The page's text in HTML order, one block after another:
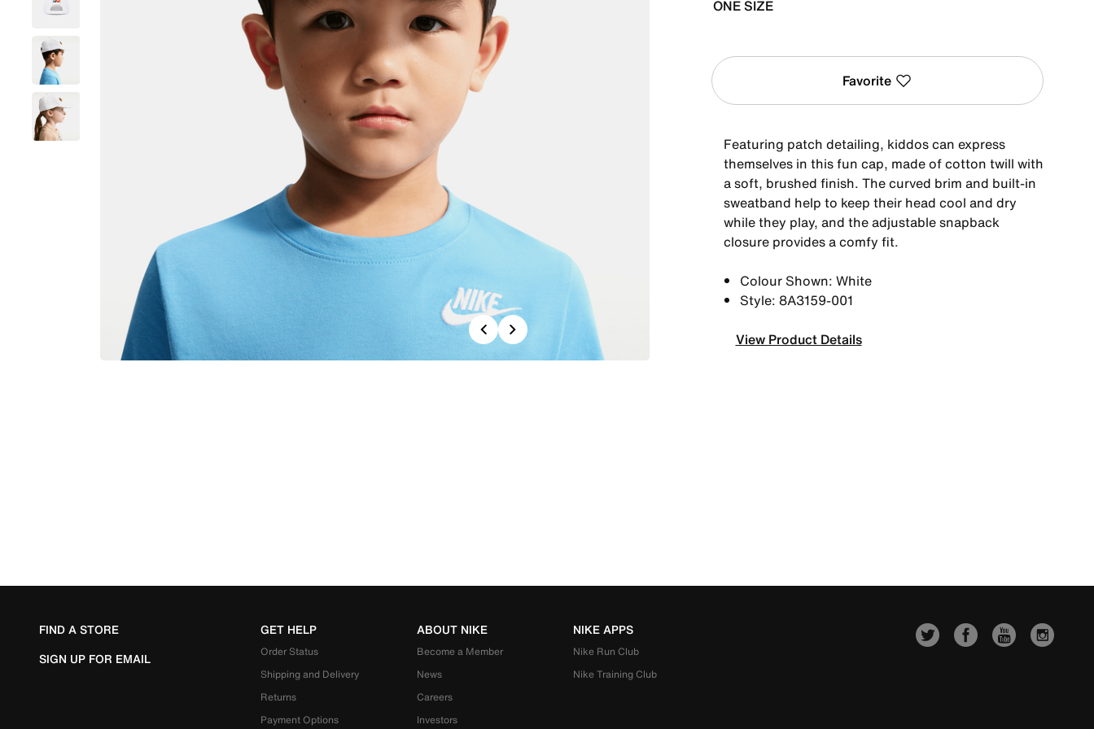
Previous
Next
ONE SIZE
Favorite
Featuring patch detailing, kiddos can express
themselves in this fun cap, made of cotton twill with
a soft, brushed finish. The curved brim and built-in
sweatband help to keep their head cool and dry
while they play, and the adjustable snapback
closure provides a comfy fit.
Colour Shown: White
Style: 8A3159-001
View Product Details
FIND A STORE
SIGN UP FOR EMAIL
GET HELP
Order Status
Shipping and Delivery
Returns
Payment Options
ABOUT NIKE
Become a Member
News
Careers
Investors
NIKE APPS
Nike Run Club
Nike Training Club